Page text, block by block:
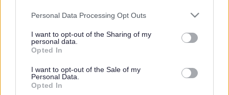
Please note that this website/app uses one or more Google
not limited to your visit or usage behaviour. You may click to
grant or deny consent to Google and its third-party tags to
use your data for below specified purposes in below Google
consent section.
Personal Data Processing Opt Outs
I want to opt-out of the Sharing of my
personal data.
Opted In
I want to opt-out of the Sale of my
Personal Data.
Opted In
Market Street, Bromsgrove,
Worcestershire. B61 8DA
01527 881288